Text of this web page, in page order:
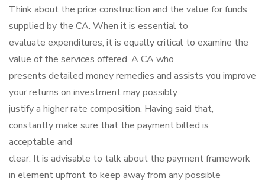
Think about the price construction and the value for funds
supplied by the CA. When it is essential to
evaluate expenditures, it is equally critical to examine the
value of the services offered. A CA who
presents detailed money remedies and assists you improve
your returns on investment may possibly
justify a higher rate composition. Having said that,
constantly make sure that the payment billed is
acceptable and
clear. It is advisable to talk about the payment framework
in element upfront to keep away from any possible